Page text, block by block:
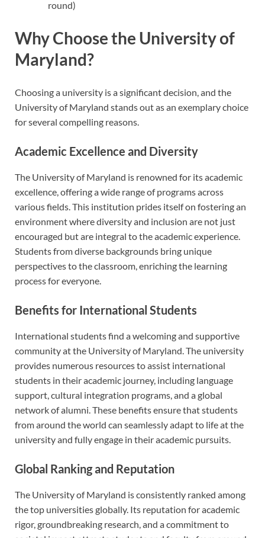
round)
Why Choose the University of
Maryland?
Choosing a university is a significant decision, and the
University of Maryland stands out as an exemplary choice
for several compelling reasons.
Academic Excellence and Diversity
The University of Maryland is renowned for its academic
excellence, offering a wide range of programs across
various fields. This institution prides itself on fostering an
environment where diversity and inclusion are not just
encouraged but are integral to the academic experience.
Students from diverse backgrounds bring unique
perspectives to the classroom, enriching the learning
process for everyone.
Benefits for International Students
International students find a welcoming and supportive
community at the University of Maryland. The university
provides numerous resources to assist international
students in their academic journey, including language
support, cultural integration programs, and a global
network of alumni. These benefits ensure that students
from around the world can seamlessly adapt to life at the
university and fully engage in their academic pursuits.
Global Ranking and Reputation
The University of Maryland is consistently ranked among
the top universities globally. Its reputation for academic
rigor, groundbreaking research, and a commitment to